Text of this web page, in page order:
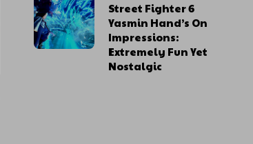
Street Fighter 6
Yasmin Hand’s On
Impressions:
Extremely Fun Yet
Nostalgic